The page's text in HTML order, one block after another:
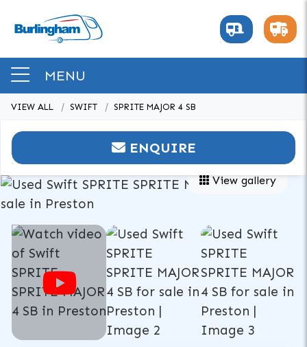
MENU
VIEW ALL SWIFT SPRITE MAJOR 4 SB
ENQUIRE
View gallery